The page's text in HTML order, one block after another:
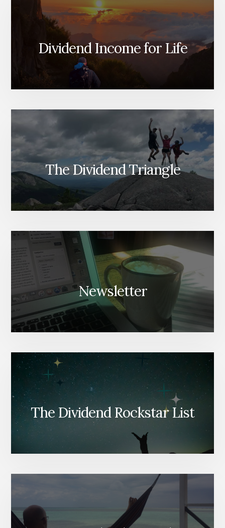
Dividend Income for Life
The Dividend Triangle
Newsletter
The Dividend Rockstar List